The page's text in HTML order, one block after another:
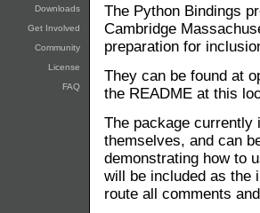
Downloads
Get Involved
Community
License
FAQ
The Python Bindings
Cambridge
preparation for
They can be found at
the README at this
The package
themselves, and can
demonstrating how to
will be included as the
route all comments